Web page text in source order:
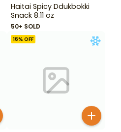
Haitai Spicy Ddukbokki
Snack 8.11 oz
50+ SOLD
16% OFF